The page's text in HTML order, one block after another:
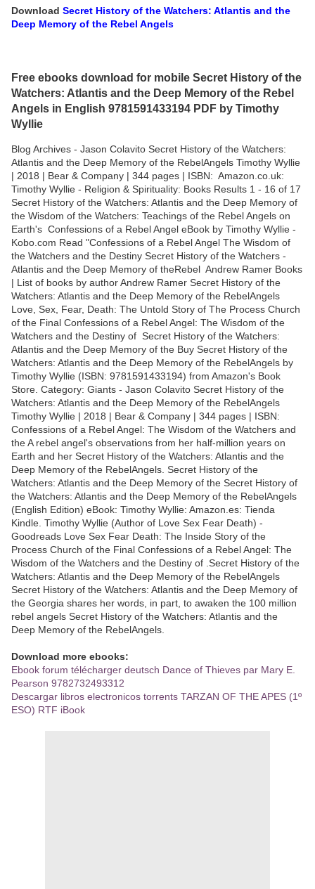
Download Secret History of the Watchers: Atlantis and the
Deep Memory of the Rebel Angels
Free ebooks download for mobile Secret History of the
Watchers: Atlantis and the Deep Memory of the Rebel
Angels in English 9781591433194 PDF by Timothy
Wyllie
Blog Archives - Jason Colavito Secret History of the Watchers:
Atlantis and the Deep Memory of the RebelAngels Timothy Wyllie
| 2018 | Bear & Company | 344 pages | ISBN: Amazon.co.uk:
Timothy Wyllie - Religion & Spirituality: Books Results 1 - 16 of 17
Secret History of the Watchers: Atlantis and the Deep Memory of
the Wisdom of the Watchers: Teachings of the Rebel Angels on
Earth's Confessions of a Rebel Angel eBook by Timothy Wyllie -
Kobo.com Read "Confessions of a Rebel Angel The Wisdom of
the Watchers and the Destiny Secret History of the Watchers -
Atlantis and the Deep Memory of theRebel Andrew Ramer Books
| List of books by author Andrew Ramer Secret History of the
Watchers: Atlantis and the Deep Memory of the RebelAngels
Love, Sex, Fear, Death: The Untold Story of The Process Church
of the Final Confessions of a Rebel Angel: The Wisdom of the
Watchers and the Destiny of Secret History of the Watchers:
Atlantis and the Deep Memory of the Buy Secret History of the
Watchers: Atlantis and the Deep Memory of the RebelAngels by
Timothy Wyllie (ISBN: 9781591433194) from Amazon's Book
Store. Category: Giants - Jason Colavito Secret History of the
Watchers: Atlantis and the Deep Memory of the RebelAngels
Timothy Wyllie | 2018 | Bear & Company | 344 pages | ISBN:
Confessions of a Rebel Angel: The Wisdom of the Watchers and
the A rebel angel's observations from her half-million years on
Earth and her Secret History of the Watchers: Atlantis and the
Deep Memory of the RebelAngels. Secret History of the
Watchers: Atlantis and the Deep Memory of the Secret History of
the Watchers: Atlantis and the Deep Memory of the RebelAngels
(English Edition) eBook: Timothy Wyllie: Amazon.es: Tienda
Kindle. Timothy Wyllie (Author of Love Sex Fear Death) -
Goodreads Love Sex Fear Death: The Inside Story of the
Process Church of the Final Confessions of a Rebel Angel: The
Wisdom of the Watchers and the Destiny of .Secret History of the
Watchers: Atlantis and the Deep Memory of the RebelAngels
Secret History of the Watchers: Atlantis and the Deep Memory of
the Georgia shares her words, in part, to awaken the 100 million
rebel angels Secret History of the Watchers: Atlantis and the
Deep Memory of the RebelAngels.
Download more ebooks:
Ebook forum télécharger deutsch Dance of Thieves par Mary E.
Pearson 9782732493312
Descargar libros electronicos torrents TARZAN OF THE APES (1º
ESO) RTF iBook